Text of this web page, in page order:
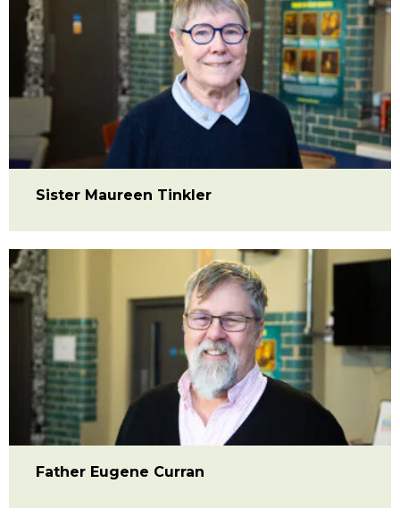
Sister Maureen Tinkler
Father Eugene Curran